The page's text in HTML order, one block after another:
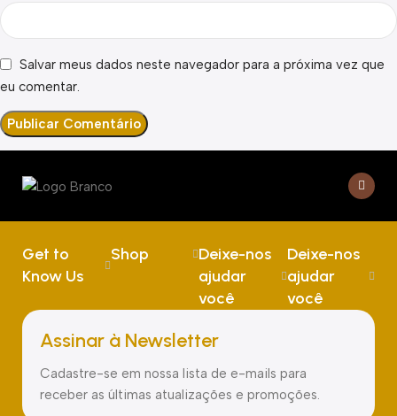
Salvar meus dados neste navegador para a próxima vez que
eu comentar.
Get to
Know Us
Shop
Deixe-nos
ajudar
você
Deixe-nos
ajudar
você
Assinar à Newsletter
Cadastre-se em nossa lista de e-mails para
receber as últimas atualizações e promoções.